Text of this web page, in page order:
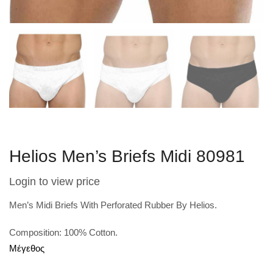
Helios Men’s Briefs Midi 80981
Login to view price
Men’s Midi Briefs With Perforated Rubber By Helios.
Composition: 100% Cotton.
Μέγεθος